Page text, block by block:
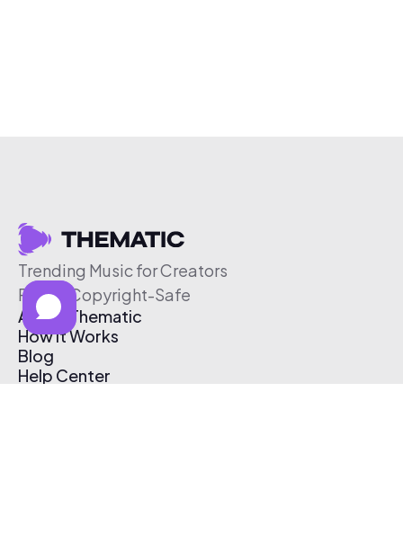
Trending Music for Creators
Free & Copyright-Safe
About Thematic
How It Works
Blog
Help Center